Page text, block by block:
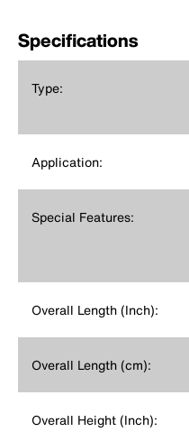
Specifications
Type:
Application:
Special Features:
Overall Length (Inch):
Overall Length (cm):
Overall Height (Inch):